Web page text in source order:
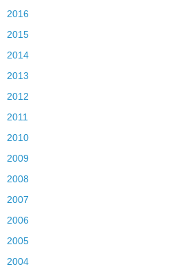
2016
2015
2014
2013
2012
2011
2010
2009
2008
2007
2006
2005
2004